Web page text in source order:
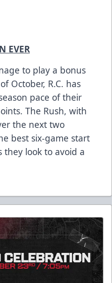
EVER
to play a bonus
October, R.C. has
pace of their
The Rush, with
the next two
best six-game start
they look to avoid a